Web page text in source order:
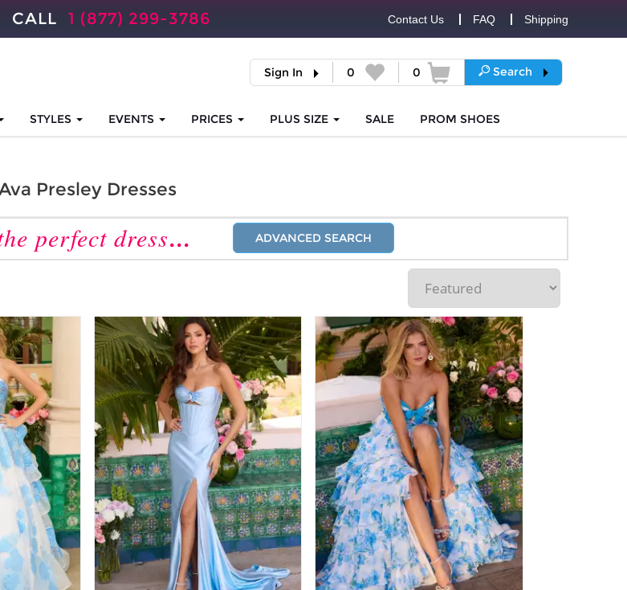
CALL 1 (877) 299-3786 Contact Us FAQ Shipping
Sign In 0 0 Search
STYLES EVENTS PRICES PLUS SIZE SALE PROM SHOES
Presley Dresses
perfect dress... ADVANCED SEARCH